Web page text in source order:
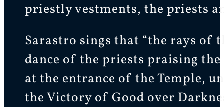
priestly vestments, the priests
Sarastro sings that “the rays of
dance of the priests praising
at the entrance of the Temple,
the Victory of Good over